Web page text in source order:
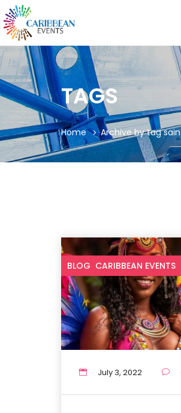
TAGS
Home Archive by tag
BLOG CARIBBEAN EVENTS
July 3, 2022